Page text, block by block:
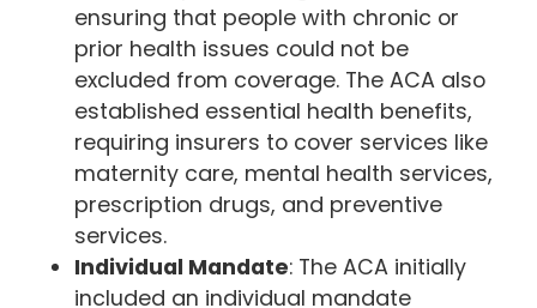
ensuring that people with chronic or
prior health issues could not be
excluded from coverage. The ACA also
established essential health benefits,
requiring insurers to cover services like
maternity care, mental health services,
prescription drugs, and preventive
services.
Individual Mandate: The ACA initially
included an individual mandate